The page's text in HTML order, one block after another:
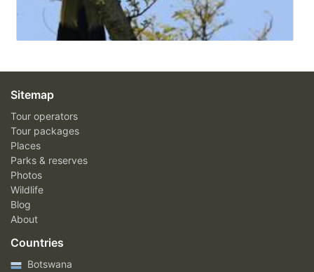
Sitemap
Tour operators
Tour packages
Places
Parks & reserves
Photos
Wildlife
Blog
About
Countries
Botswana